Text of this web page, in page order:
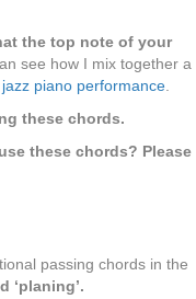
the top note of your
see how I mix together a
piano performance
these chords.
these chords? Please
passing chords in the
‘planing’.